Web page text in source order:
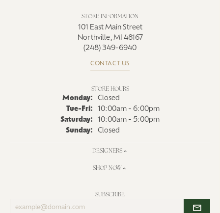
STORE INFORMATION
101 East Main Street
Northville, MI 48167
(248) 349-6940
CONTACT US
STORE HOURS
Monday:
Closed
Tue-Fri: Tuesday - Friday:
10:00am - 6:00pm
Saturday:
10:00am - 5:00pm
Sunday:
Closed
DESIGNERS
SHOP NOW
SUBSCRIBE
Enter
your